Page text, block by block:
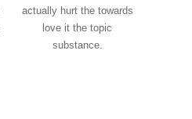
actually hurt the towards
love it the topic
substance.